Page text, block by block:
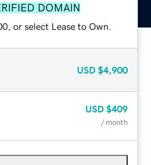
DOMAIN
or select Lease to Own.
USD $4,900
USD $409
/ month